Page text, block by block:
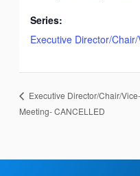
Series:
Executive Director/
Executive Director/Chair/
Meeting- CANCELLED